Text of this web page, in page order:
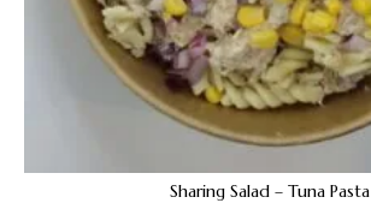
Sharing Salad – Tuna Pasta